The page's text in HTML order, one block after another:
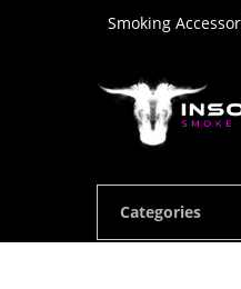
Smoking
Categories